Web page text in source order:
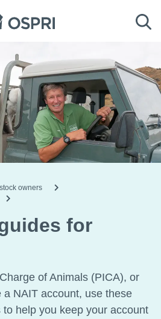
owners
for
of Animals (PICA), or
a NAIT account, use these
help you keep your account